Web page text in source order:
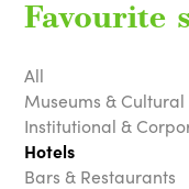
Favourite
All
Museums & Cultural
Institutional &
Hotels
Bars & Restaurants